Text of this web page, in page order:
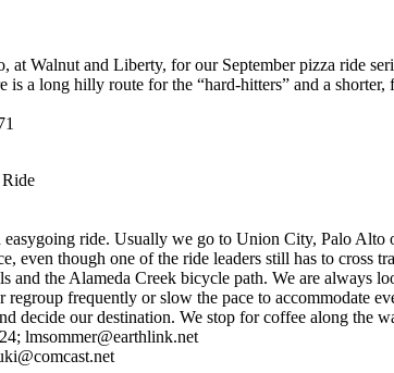
at Walnut and Liberty, for our September pizza ride
is a long hilly route for the “hard-hitters” and a shorter,
ride. Usually we go to Union City, Palo Alto
even though one of the ride leaders still has to cross
and the Alameda Creek bicycle path. We are always
regroup frequently or slow the pace to accommodate
decide our destination. We stop for coffee along the
lmsommer@earthlink.net